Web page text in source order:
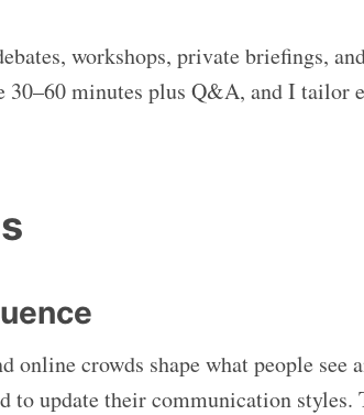
workshops, private briefings,
30–60 minutes plus Q&A, and I tailor
online crowds shape what people see
to update their communication styles.